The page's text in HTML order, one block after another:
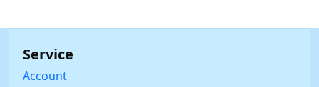
Service
Account